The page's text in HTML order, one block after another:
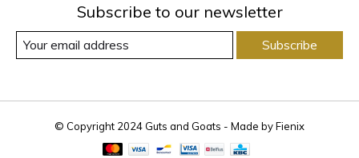
Subscribe to our newsletter
Subscribe